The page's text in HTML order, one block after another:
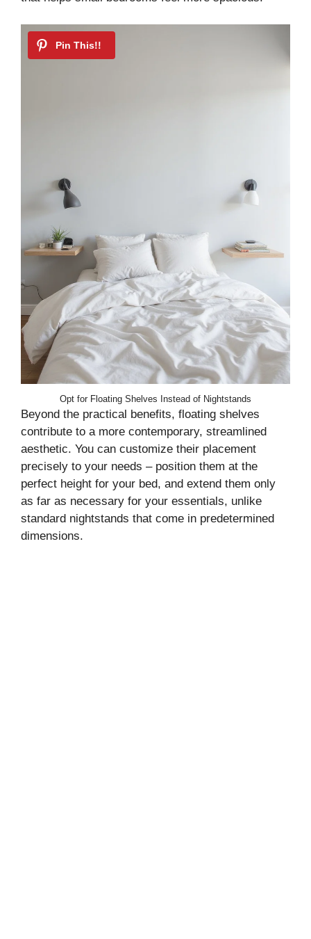
Opt for Floating Shelves Instead of Nightstands
Beyond the practical benefits, floating shelves
contribute to a more contemporary, streamlined
aesthetic. You can customize their placement
precisely to your needs – position them at the
perfect height for your bed, and extend them only
as far as necessary for your essentials, unlike
standard nightstands that come in predetermined
dimensions.